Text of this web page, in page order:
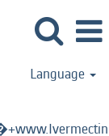
Language